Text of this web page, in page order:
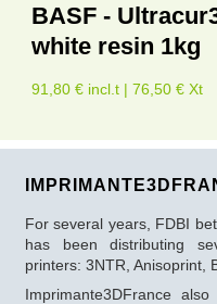
BASF -
white resin 1kg
91,80 € incl.t | 76,50 € Xt
For several years, FDBI
has been distributing
printers: 3NTR, Anisoprint,
Imprimante3DFrance